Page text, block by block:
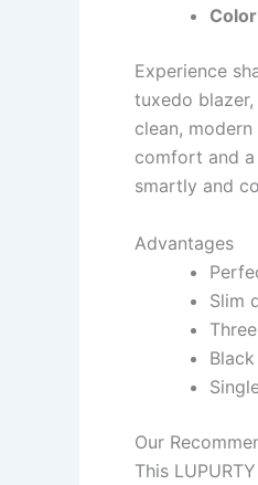
Color
Experience
tuxedo
clean,
comfort and
smartly and
Advantages
Slim
Our
This